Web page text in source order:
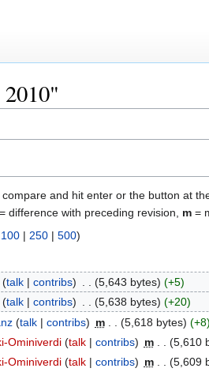
and hit enter or the button at
= difference with preceding revision, m =
100 | 250 | 500)
talk contribs 5,643 bytes
+5
talk contribs 5,638 bytes
+20
talk contribs m 5,618 bytes +8
Ominiverdi talk contribs m 5,610
Ominiverdi talk contribs m 5,609